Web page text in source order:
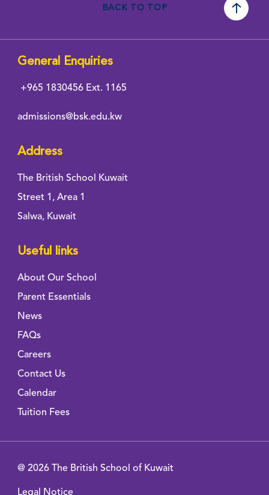
BACK TO TOP
General Enquiries
+965 1830456 Ext. 1165
admissions@bsk.edu.kw
Address
The British School Kuwait
Street 1, Area 1
Salwa, Kuwait
Useful links
About Our School
Parent Essentials
News
FAQs
Careers
Contact Us
Calendar
Tuition Fees
@ 2026 The British School of Kuwait